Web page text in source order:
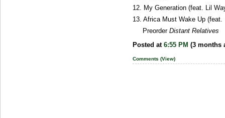
12. My Generation (feat. Lil
13. Africa Must Wake Up (feat.
Preorder Distant Relatives
Posted at 6:55 PM (3 months
Comments (View)